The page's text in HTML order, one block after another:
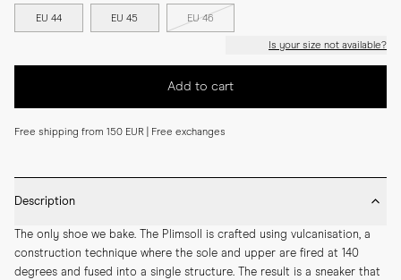
EU 44 EU 45 EU 46
Is your size not available?
Add to cart
Free shipping from 150 EUR | Free exchanges
Description
The only shoe we bake. The Plimsoll is crafted using vulcanisation, a
construction technique where the sole and upper are fired at 140
degrees and fused into a single structure. The result is a sneaker that